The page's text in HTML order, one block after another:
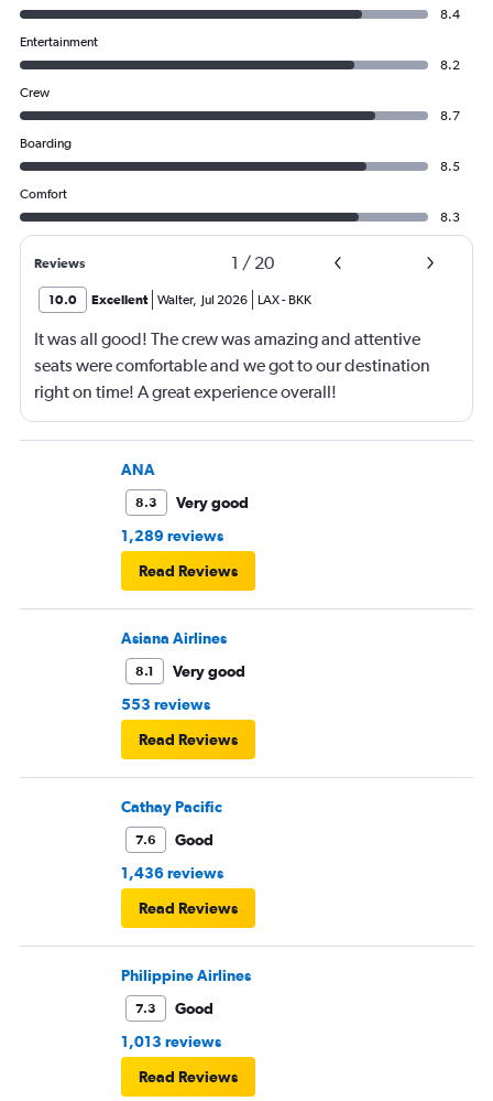
8.4
Entertainment
8.2
Crew
8.7
Boarding
8.5
Comfort
8.3
Reviews 1 / 20
10.0 Excellent Walter, Jul 2026 LAX- BKK
It was all good! The crew was amazing and attentive
seats were comfortable and we got to our destination
right on time! A great experience overall!
ANA
8.3
Very good
1,289 reviews
Read Reviews
Asiana Airlines
8.1
Very good
553 reviews
Read Reviews
Cathay Pacific
7.6
Good
1,436 reviews
Read Reviews
Philippine Airlines
7.3
Good
1,013 reviews
Read Reviews